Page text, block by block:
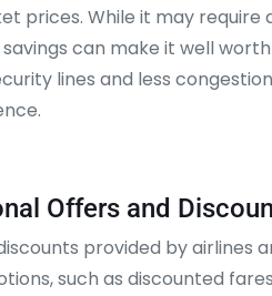
prices. While it may require
can make it well
lines and less
Offers and
provided by airlines
such as discounted